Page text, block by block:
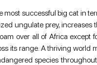
most successful big cat in
ungulate prey, increases
over all of Africa except
its range. A thriving world
species